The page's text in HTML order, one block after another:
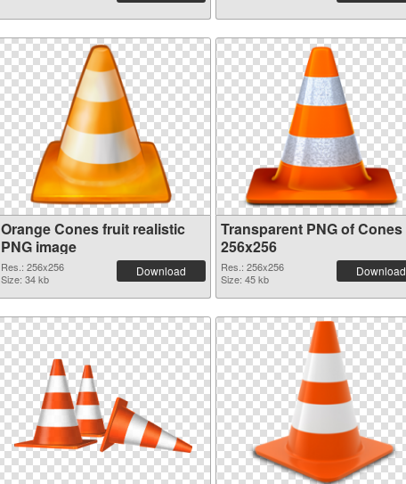
Orange Cones fruit realistic
PNG image
Res.: 256x256
Size: 34 kb
Download
Transparent PNG of Cones
256x256
Res.: 256x256
Size: 45 kb
Download